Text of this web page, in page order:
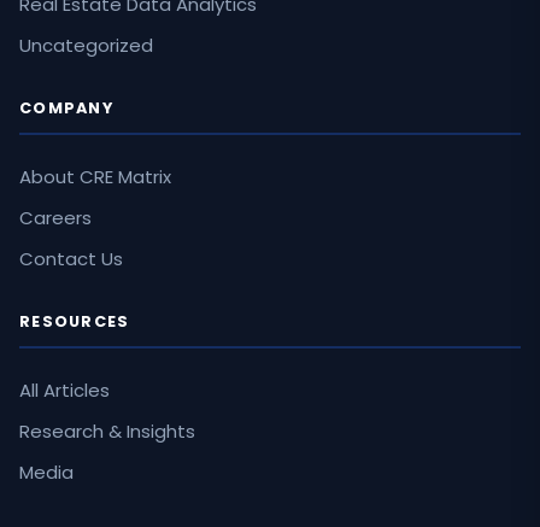
Uncategorized
COMPANY
About CRE Matrix
Careers
Contact Us
RESOURCES
All Articles
Research & Insights
Media